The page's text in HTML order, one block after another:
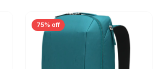
75% off